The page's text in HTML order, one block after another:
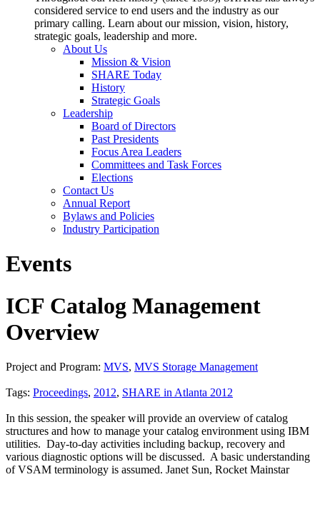
considered service to end users and the industry as our
primary calling. Learn about our mission, vision, history,
strategic goals, leadership and more.
About Us
Mission & Vision
SHARE Today
History
Strategic Goals
Leadership
Board of Directors
Past Presidents
Focus Area Leaders
Committees and Task Forces
Elections
Contact Us
Annual Report
Bylaws and Policies
Industry Participation
Events
ICF Catalog Management
Overview
Project and Program: MVS, MVS Storage Management
Tags: Proceedings, 2012, SHARE in Atlanta 2012
In this session, the speaker will provide an overview of catalog
structures and how to manage your catalog environment using IBM
utilities. Day-to-day activities including backup, recovery and
various diagnostic options will be discussed. A basic understanding
of VSAM terminology is assumed. Janet Sun, Rocket Mainstar